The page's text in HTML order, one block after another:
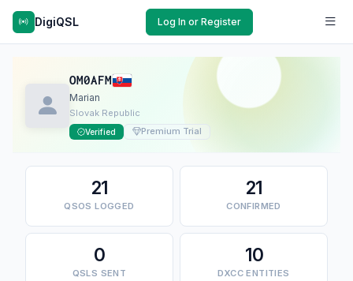
DigiQSL Log In or Register
OM0AFM
Marian
Slovak Republic
Verified Premium Trial
21
QSOS LOGGED
21
CONFIRMED
0
QSLS SENT
10
DXCC ENTITIES